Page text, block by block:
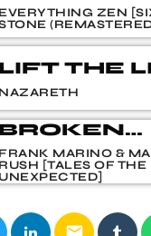
EVERYTHING ZEN
LIFT THE
(ALBUM
NAZARETH
BROKEN
HEART
FRANK MARINO &
RUSH [TALES OF THE
UNEXPECTED]
email